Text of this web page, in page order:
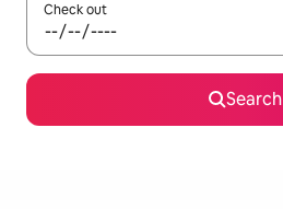
Check out
Search